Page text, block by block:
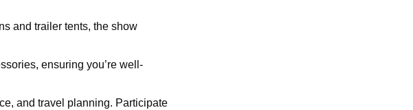
and trailer tents, the show
ensuring you’re well-
and travel planning. Participate